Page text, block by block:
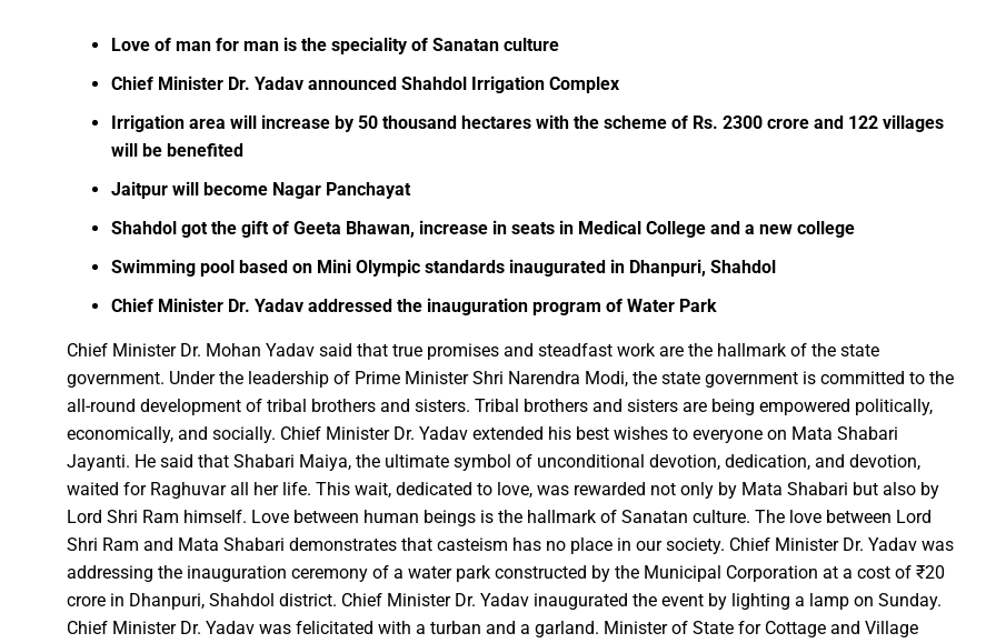
FDP on Integrating National Education Policy (NEP) into Higher Education Framework and
Everyone’s Participation is Essential to Make the State TB-Free : Chief Minister Dr. Yadav
Chief Minister Dr. Yadav Extends Financial assistance for Soldier Welfare on Armed Forces Flag
Successfully Transforming Lives of Youth, Women, and Farmers Through Increased
Moral support is the biggest remedy in treating mental health: Dr. Deena Nath Yadav
Redefining the Mahakumbh 2025 Experience with Gram Tent City in Prayagraj
IIT Bhilai Showcases Research on Stars and Galaxies to Inspire the Next Generation
Madhya Pradesh Industries to Achieve Global Recognition through Collaboration with
Governor Shri Deka appreciated the work of Hamara Samarpan Charitable Trust
Chief Minister released the book titled ‘Oral Traditions of Halba Tribe’
Dead Dilbandhu appeared Alive: exposed lies by ST commission Chairman and his so called
Union Minister Dr. Mandaviya calls on youth to engage in the country’s development and
Prime Minister Shri Narendra Modi to virtually attend Chhattisgarh’s Janjatiya Gaurav Divas
A talk on “The biological function of the patellamides in the Ascidian-Prochloron Symbiosis”
Chhattisgarh’s golden future is being shaped in PM Shri School
The team of the Mineral Department continues its rapid action
Vice President Shri Jagdeep Dhankhar attended the closing ceremony of the 3-day
Love of man for man is the speciality of Sanatan culture
Chief Minister Dr. Yadav announced Shahdol Irrigation Complex
Irrigation area will increase by 50 thousand hectares with the scheme of Rs. 2300 crore and 122 villages
will be benefited
Jaitpur will become Nagar Panchayat
Shahdol got the gift of Geeta Bhawan, increase in seats in Medical College and a new college
Swimming pool based on Mini Olympic standards inaugurated in Dhanpuri, Shahdol
Chief Minister Dr. Yadav addressed the inauguration program of Water Park
Chief Minister Dr. Mohan Yadav said that true promises and steadfast work are the hallmark of the state
government. Under the leadership of Prime Minister Shri Narendra Modi, the state government is committed to the
all-round development of tribal brothers and sisters. Tribal brothers and sisters are being empowered politically,
economically, and socially. Chief Minister Dr. Yadav extended his best wishes to everyone on Mata Shabari
Jayanti. He said that Shabari Maiya, the ultimate symbol of unconditional devotion, dedication, and devotion,
waited for Raghuvar all her life. This wait, dedicated to love, was rewarded not only by Mata Shabari but also by
Lord Shri Ram himself. Love between human beings is the hallmark of Sanatan culture. The love between Lord
Shri Ram and Mata Shabari demonstrates that casteism has no place in our society. Chief Minister Dr. Yadav was
addressing the inauguration ceremony of a water park constructed by the Municipal Corporation at a cost of ₹20
crore in Dhanpuri, Shahdol district. Chief Minister Dr. Yadav inaugurated the event by lighting a lamp on Sunday.
Chief Minister Dr. Yadav was felicitated with a turban and a garland. Minister of State for Cottage and Village